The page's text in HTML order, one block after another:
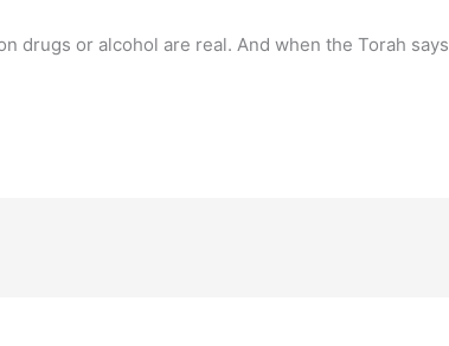
drugs or alcohol are real. And when the Torah